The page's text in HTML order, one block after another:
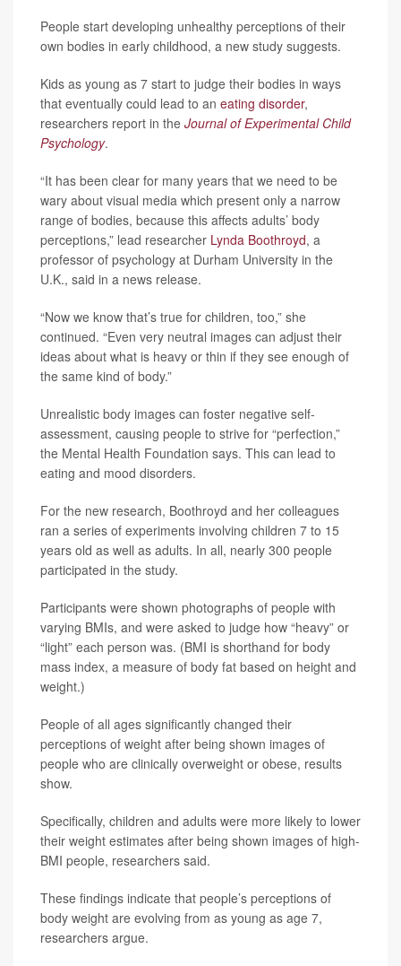
People start developing unhealthy perceptions of their
own bodies in early childhood, a new study suggests.
Kids as young as 7 start to judge their bodies in ways
that eventually could lead to an eating disorder,
researchers report in the Journal of Experimental Child
Psychology.
“It has been clear for many years that we need to be
wary about visual media which present only a narrow
range of bodies, because this affects adults’ body
perceptions,” lead researcher Lynda Boothroyd, a
professor of psychology at Durham University in the
U.K., said in a news release.
“Now we know that’s true for children, too,” she
continued. “Even very neutral images can adjust their
ideas about what is heavy or thin if they see enough of
the same kind of body.”
Unrealistic body images can foster negative self-
assessment, causing people to strive for “perfection,”
the Mental Health Foundation says. This can lead to
eating and mood disorders.
For the new research, Boothroyd and her colleagues
ran a series of experiments involving children 7 to 15
years old as well as adults. In all, nearly 300 people
participated in the study.
Participants were shown photographs of people with
varying BMIs, and were asked to judge how “heavy” or
“light” each person was. (BMI is shorthand for body
mass index, a measure of body fat based on height and
weight.)
People of all ages significantly changed their
perceptions of weight after being shown images of
people who are clinically overweight or obese, results
show.
Specifically, children and adults were more likely to lower
their weight estimates after being shown images of high-
BMI people, researchers said.
These findings indicate that people’s perceptions of
body weight are evolving from as young as age 7,
researchers argue.